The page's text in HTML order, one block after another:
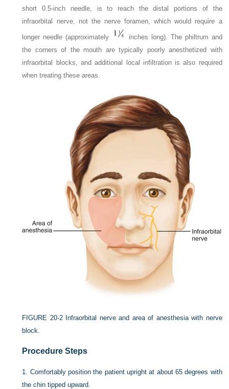
short 0.5-inch needle, is to reach the distal portions of the
infraorbital nerve, not the nerve foramen, which would require a
longer needle (approximately
inches long). The philtrum and
the corners of the mouth are typically poorly anesthetized with
infraorbital blocks, and additional local infiltration is also required
when treating these areas.
FIGURE 20-2 Infraorbital nerve and area of anesthesia with nerve
block.
Procedure Steps
1. Comfortably position the patient upright at about 65 degrees with
the chin tipped upward.